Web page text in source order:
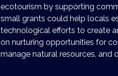
ecotourism by supporting
small grants could help locals
technological efforts to create
on nurturing opportunities for
manage natural resources, and